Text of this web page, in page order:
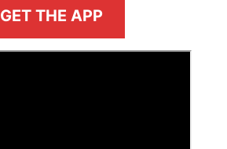
GET THE APP